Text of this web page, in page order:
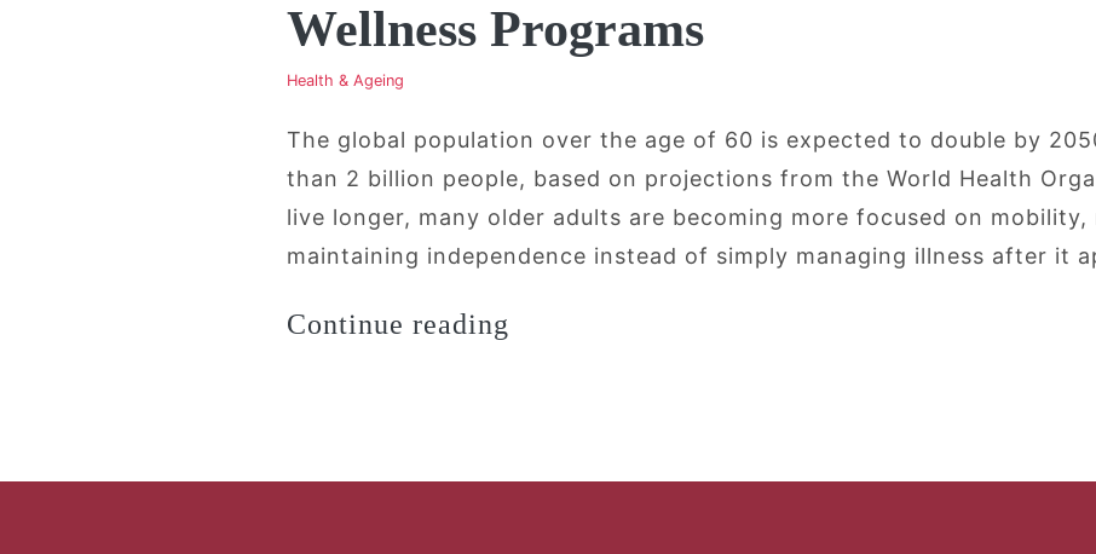
Wellness Programs
Health & Ageing
The global population over the age of 60 is expected to double by
than 2 billion people, based on projections from the World Health
live longer, many older adults are becoming more focused on mobility,
maintaining independence instead of simply managing illness after it
Continue reading “Aging, Mobility, and Recovery: Why